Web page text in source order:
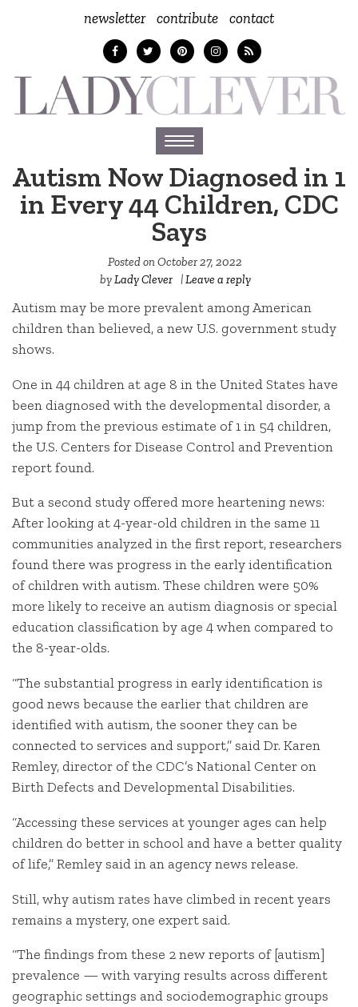
newsletter contribute contact
Toggle
navigation
Autism Now Diagnosed in 1
in Every 44 Children, CDC
Says
Posted onOctober 27, 2022
byLady Clever |Leave a reply
Autism may be more prevalent among American
children than believed, a new U.S. government study
shows.
One in 44 children at age 8 in the United States have
been diagnosed with the developmental disorder, a
jump from the previous estimate of 1 in 54 children,
the U.S. Centers for Disease Control and Prevention
report found.
But a second study offered more heartening news:
After looking at 4-year-old children in the same 11
communities analyzed in the first report, researchers
found there was progress in the early identification
of children with autism. These children were 50%
more likely to receive an autism diagnosis or special
education classification by age 4 when compared to
the 8-year-olds.
“The substantial progress in early identification is
good news because the earlier that children are
identified with autism, the sooner they can be
connected to services and support,” said Dr. Karen
Remley, director of the CDC’s National Center on
Birth Defects and Developmental Disabilities.
“Accessing these services at younger ages can help
children do better in school and have a better quality
of life,” Remley said in an agency news release.
Still, why autism rates have climbed in recent years
remains a mystery, one expert said.
“The findings from these 2 new reports of [autism]
prevalence — with varying results across different
geographic settings and sociodemographic groups